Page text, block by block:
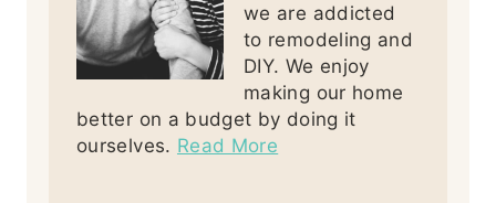
we are addicted
to remodeling and
DIY. We enjoy
making our home
better on a budget by doing it
ourselves. Read More